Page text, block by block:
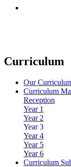
Curriculum
Our
Curriculum
Reception
Year 1
Year 2
Year 3
Year 4
Year 5
Year 6
Curriculum